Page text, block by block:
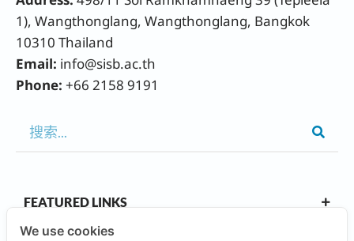
1), Wangthonglang, Wangthonglang, Bangkok
10310 Thailand
Email: info@sisb.ac.th
Phone: +66 2158 9191
FEATURED LINKS
We use cookies